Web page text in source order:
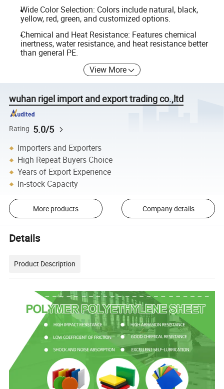
Wide Color Selection: Colors include natural, black,
yellow, red, green, and customized options.
Chemical and Heat Resistance: Features chemical
inertness, water resistance, and heat resistance better
than general PE.
View More
wuhan rigel import and export trading co.,ltd
Rating 5.0/5
Importers and Exporters
High Repeat Buyers Choice
Years of Export Experience
In-stock Capacity
More products Company details
Details
Product Description